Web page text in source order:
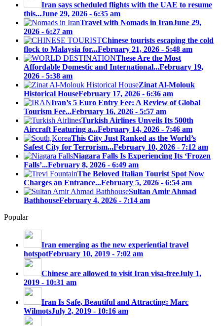
Iran says scheduled flights with the UAE to resume
this...June 29, 2026 - 6:35 am
Travel with Nomads in IranJune 29,
2026 - 6:27 am
Chinese tourists escaping the cold
flock to Malaysia for...February 21, 2026 - 5:48 am
These Are the Most
Affordable Domestic and International...February 19,
2026 - 5:38 am
Zinat Al-Molouk
Historical HouseFebruary 17, 2026 - 6:36 am
Iran’s 5 Euro Entry Fee: A Review of Global
Tourism Fee...February 16, 2026 - 5:57 am
Turkish Airlines Unveils Its 500th
Aircraft Featuring a...February 14, 2026 - 7:46 am
This City Just Ranked as the World’s
Safest City for Terrorism...February 10, 2026 - 7:12 am
Niagara Falls Is Experiencing Its ‘Frozen
Falls’...February 8, 2026 - 6:49 am
The Beloved Italian Tourist Spot Now
Charges an Entrance...February 5, 2026 - 6:54 am
Sultan Amir Ahmad
BathhouseFebruary 4, 2026 - 7:14 am
Popular
Iran emerging as the new experiential travel
hotspotFebruary 10, 2019 - 7:02 am
Chinese are allowed to visit Iran visa-freeJuly 1,
2019 - 10:31 am
Iran Is Safe, Beautiful and Attracting: Marc
WilmotsJuly 2, 2019 - 10:16 am